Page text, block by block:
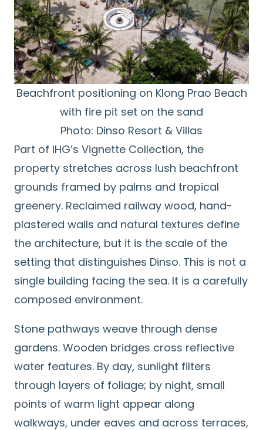
Beachfront positioning on Klong Prao Beach
with fire pit set on the sand
Photo: Dinso Resort & Villas
Part of IHG’s Vignette Collection, the
property stretches across lush beachfront
grounds framed by palms and tropical
greenery. Reclaimed railway wood, hand-
plastered walls and natural textures define
the architecture, but it is the scale of the
setting that distinguishes Dinso. This is not a
single building facing the sea. It is a carefully
composed environment.
Stone pathways weave through dense
gardens. Wooden bridges cross reflective
water features. By day, sunlight filters
through layers of foliage; by night, small
points of warm light appear along
walkways, under eaves and across terraces,